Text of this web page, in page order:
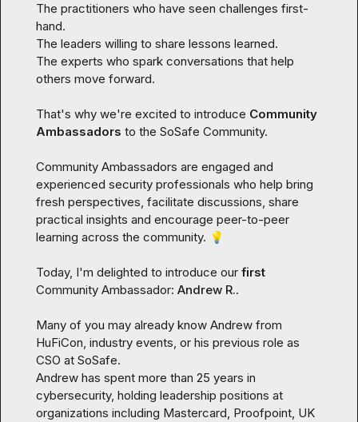
The practitioners who have seen challenges first-
hand.
The leaders willing to share lessons learned.
The experts who spark conversations that help
others move forward.
That's why we're excited to introduce Community
Ambassadors to the SoSafe Community.
Community Ambassadors are engaged and
experienced security professionals who help bring
fresh perspectives, facilitate discussions, share
practical insights and encourage peer-to-peer
learning across the community. 💡
Today, I'm delighted to introduce our first
Community Ambassador: Andrew R..
Many of you may already know Andrew from
HuFiCon, industry events, or his previous role as
CSO at SoSafe.
Andrew has spent more than 25 years in
cybersecurity, holding leadership positions at
organizations including Mastercard, Proofpoint, UK